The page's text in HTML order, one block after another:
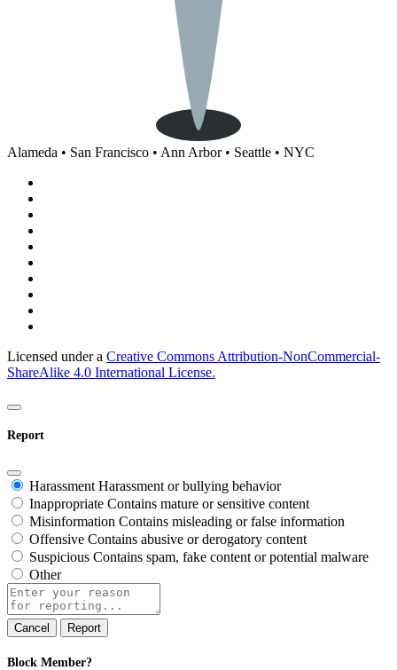
Alameda • San Francisco • Ann Arbor • Seattle • NYC
Licensed under a Creative Commons Attribution-NonCommercial-
ShareAlike 4.0 International License.
Report
Harassment Harassment or bullying behavior
Inappropriate Contains mature or sensitive content
Misinformation Contains misleading or false information
Offensive Contains abusive or derogatory content
Suspicious Contains spam, fake content or potential malware
Other
Report
note
Report
Block Member?